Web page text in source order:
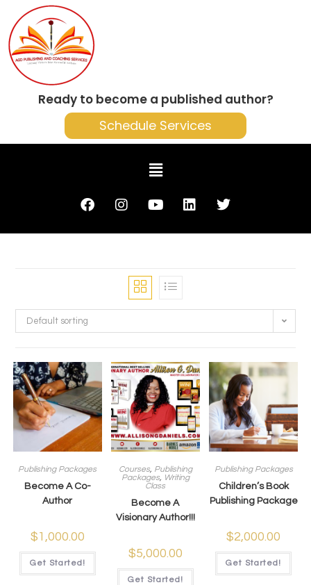
Ready to become a published author?
Schedule Services
Default sorting
Publishing Packages
Become A Co-
Author
$1,000.00
Get Started!
Courses, Publishing
Packages, Writing
Class
Become A
Visionary Author!!!
$5,000.00
Get Started!
Publishing Packages
Children’s Book
Publishing Package
$2,000.00
Get Started!